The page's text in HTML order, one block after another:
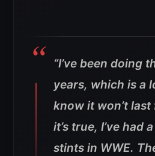
“I’ve been doing
years, which is a
know it won’t
it’s true, I’ve had
stints in WWE.